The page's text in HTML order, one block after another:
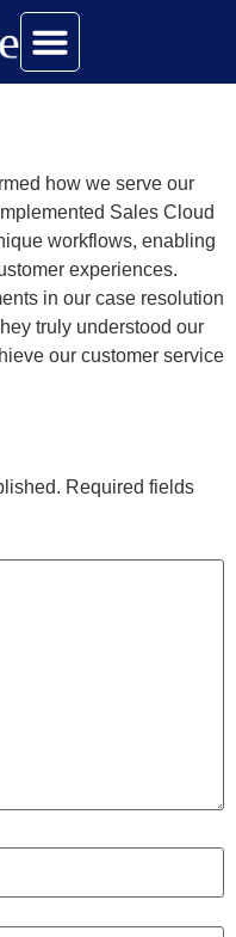
how we serve our
Sales Cloud
workflows, enabling
experiences.
in our case resolution
truly understood our
our customer service
Required fields